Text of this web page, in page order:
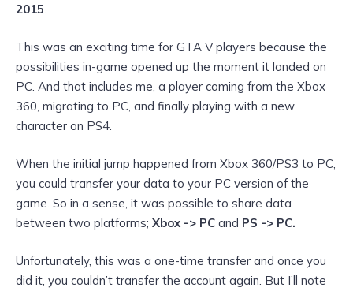
2015.
This was an exciting time for GTA V players because the
possibilities in-game opened up the moment it landed on
PC. And that includes me, a player coming from the Xbox
360, migrating to PC, and finally playing with a new
character on PS4.
When the initial jump happened from Xbox 360/PS3 to PC,
you could transfer your data to your PC version of the
game. So in a sense, it was possible to share data
between two platforms; Xbox -> PC and PS -> PC.
Unfortunately, this was a one-time transfer and once you
did it, you couldn’t transfer the account again. But I’ll note